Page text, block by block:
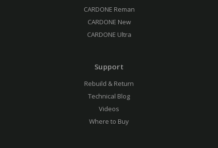
CARDONE Reman
CARDONE New
CARDONE Ultra
Support
Rebuild & Return
Technical Blog
Videos
Where to Buy